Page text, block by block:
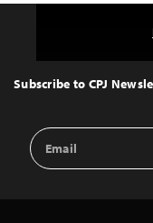
Top
Subscribe to CPJ
Email
Address